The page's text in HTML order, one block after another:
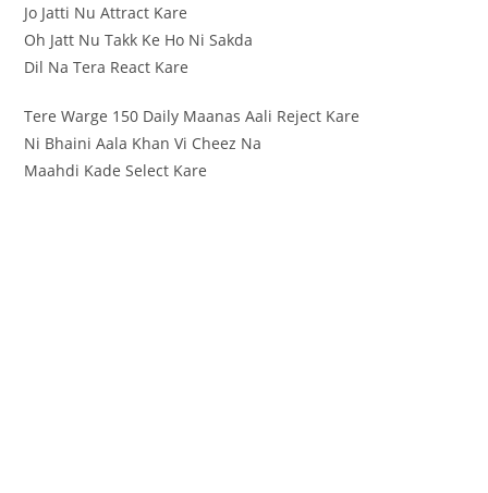
Jo Jatti Nu Attract Kare
Oh Jatt Nu Takk Ke Ho Ni Sakda
Dil Na Tera React Kare
Tere Warge 150 Daily Maanas Aali Reject Kare
Ni Bhaini Aala Khan Vi Cheez Na
Maahdi Kade Select Kare